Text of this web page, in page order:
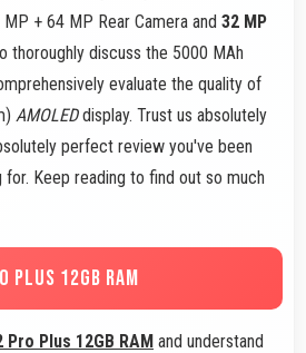
+ 64 MP Rear Camera and 32 MP
thoroughly discuss the 5000 MAh
evaluate the quality of
AMOLEDdisplay. Trust us absolutely
perfect review you've been
Keep reading to find out so much
PLUS 12GB RAM
Pro Plus 12GB RAM and understand